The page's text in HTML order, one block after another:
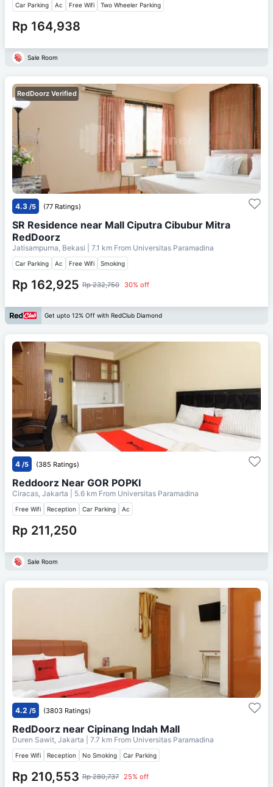
Car Parking Ac Free Wifi Two Wheeler Parking
Rp 164,938
Sale Room
RedDoorz Verified
4.3 /5 (77 Ratings)
SR Residence near Mall Ciputra Cibubur Mitra
RedDoorz
Jatisampurna, Bekasi | 7.1 km From Universitas Paramadina
Car Parking Ac Free Wifi Smoking
Rp 162,925 Rp 232,750 30% off
Get upto 12% Off with RedClub Diamond
4 /5 (385 Ratings)
Reddoorz Near GOR POPKI
Ciracas, Jakarta | 5.6 km From Universitas Paramadina
Free Wifi Reception Car Parking Ac
Rp 211,250
Sale Room
4.2 /5 (3803 Ratings)
RedDoorz near Cipinang Indah Mall
Duren Sawit, Jakarta | 7.7 km From Universitas Paramadina
Free Wifi Reception No Smoking Car Parking
Rp 210,553 Rp 280,737 25% off